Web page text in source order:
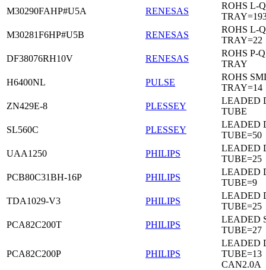
M30290FAHP#U5A
RENESAS
ROHS L-
M30281F6HP#U5B
RENESAS
ROHS L-
TRAY=22
DF38076RH10V
RENESAS
ROHS P-
TRAY
H6400NL
PULSE
ROHS
TRAY=14
ZN429E-8
PLESSEY
LEADED
TUBE
SL560C
PLESSEY
LEADED
TUBE=50
UAA1250
PHILIPS
LEADED
TUBE=25
PCB80C31BH-16P
PHILIPS
LEADED
TUBE=9
TDA1029-V3
PHILIPS
LEADED
TUBE=25
PCA82C200T
PHILIPS
LEADED
TUBE=27
PCA82C200P PHILIPS
LEADED
TUBE=13
CAN2.0A